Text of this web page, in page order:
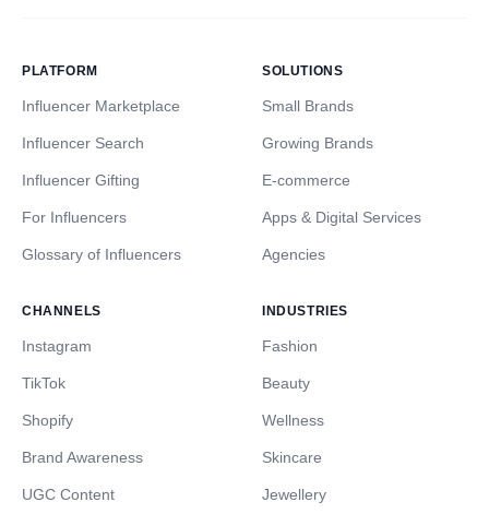
PLATFORM
Influencer Marketplace
Influencer Search
Influencer Gifting
For Influencers
Glossary of Influencers
SOLUTIONS
Small Brands
Growing Brands
E-commerce
Apps & Digital Services
Agencies
CHANNELS
Instagram
TikTok
Shopify
Brand Awareness
UGC Content
INDUSTRIES
Fashion
Beauty
Wellness
Skincare
Jewellery